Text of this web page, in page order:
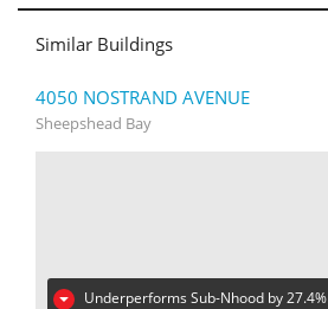
Similar Buildings
4050 NOSTRAND AVENUE
Sheepshead Bay
Underperforms Sub-Nhood by 27.4%